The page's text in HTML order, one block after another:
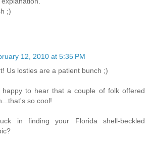
;)
12, 2010 at 5:35 PM
Us losties are a patient bunch ;)
happy to hear that a couple of folk offered
so cool!
in finding your Florida shell-beckled